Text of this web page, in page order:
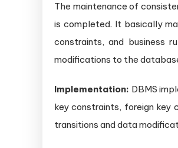
The maintenance of
is completed. It basically
constraints, and business
modifications to the
Implementation: DBMS
key constraints, foreign key
transitions and data